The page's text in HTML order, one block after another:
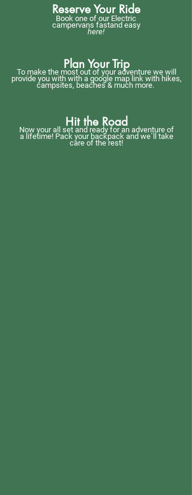
Reserve Your Ride
Book one of our Electric
campervans fastand easy
here!
Plan Your Trip
To make the most out of your adventure we will
provide you with with a google map link with hikes,
campsites, beaches & much more.
Hit the Road
Now your all set and ready for an adventure of
a lifetime! Pack your backpack and we´ll take
care of the rest!